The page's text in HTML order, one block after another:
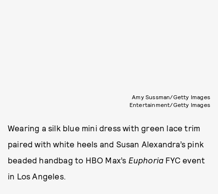
Amy Sussman/Getty Images
Entertainment/Getty Images
Wearing a silk blue mini dress with green lace trim
paired with white heels and Susan Alexandra’s pink
beaded handbag to HBO Max’s Euphoria FYC event
in Los Angeles.